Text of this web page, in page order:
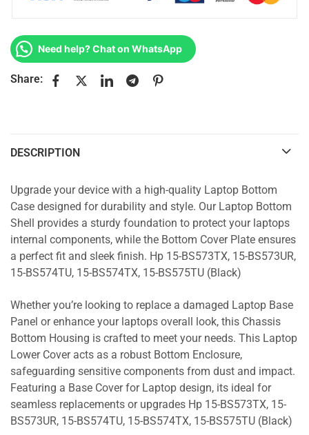
Need help? Chat on WhatsApp
Share:
DESCRIPTION
Upgrade your device with a high-quality Laptop Bottom
Case designed for durability and style. Our Laptop Bottom
Shell provides a sturdy foundation to protect your laptops
internal components, while the Bottom Cover Plate ensures
a perfect fit and sleek finish. Hp 15-BS573TX, 15-BS573UR,
15-BS574TU, 15-BS574TX, 15-BS575TU (Black)
Whether you’re looking to replace a damaged Laptop Base
Panel or enhance your laptops overall look, this Chassis
Bottom Housing is crafted to meet your needs. This Laptop
Lower Cover acts as a robust Bottom Enclosure,
safeguarding sensitive components from dust and impact.
Featuring a Base Cover for Laptop design, its ideal for
seamless replacements or upgrades Hp 15-BS573TX, 15-
BS573UR, 15-BS574TU, 15-BS574TX, 15-BS575TU (Black)